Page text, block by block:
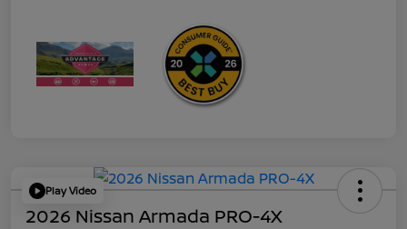
Play Video
2026 Nissan Armada PRO-4X